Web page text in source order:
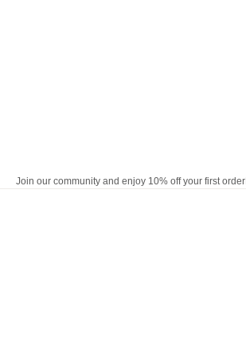
Join our community and enjoy 10% off your first order